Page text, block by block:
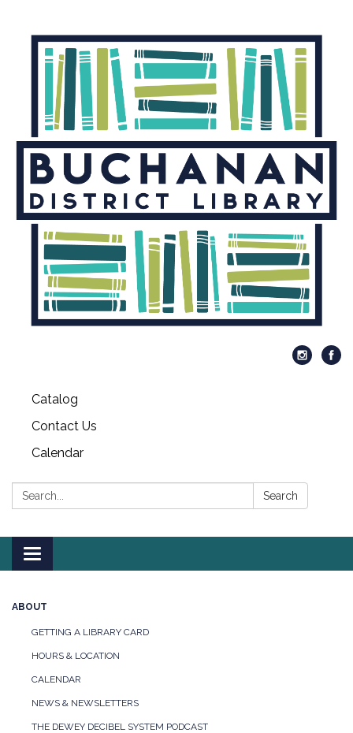
Catalog
Contact Us
Calendar
Search: Search
Toggle
navigation
ABOUT
GETTING A LIBRARY CARD
HOURS & LOCATION
CALENDAR
NEWS & NEWSLETTERS
THE DEWEY DECIBEL SYSTEM PODCAST